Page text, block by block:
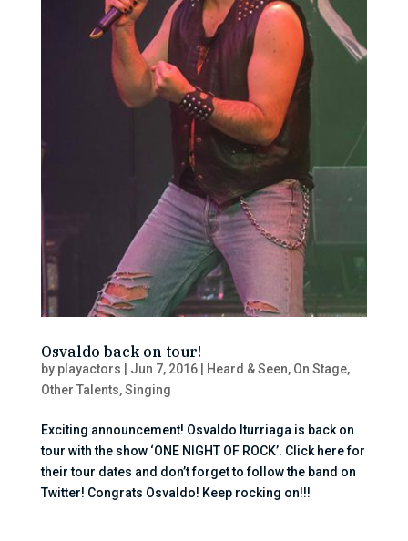
Osvaldo back on tour!
by playactors Jun 7, 2016| Heard & Seen, On Stage,
Other Talents,Singing
Exciting announcement! Osvaldo Iturriaga is back on
tour with the show ‘ONE NIGHT OF ROCK’. Click here for
their tour dates and don’t forget to follow the band on
Twitter! Congrats Osvaldo! Keep rocking on!!!